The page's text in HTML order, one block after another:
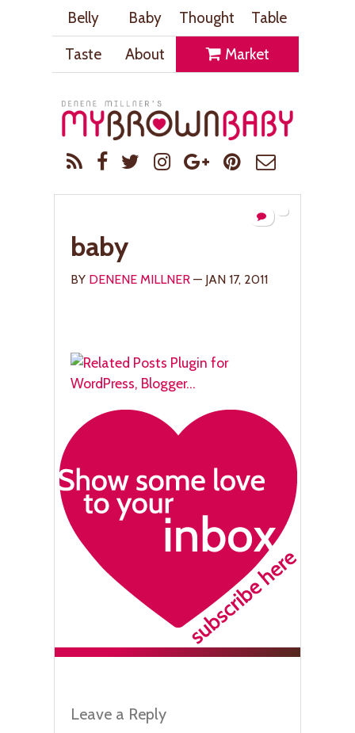
Belly Baby Thought
Table
Taste
About Market
baby
BY DENENE MILLNER — JAN 17, 2011
Leave a Reply